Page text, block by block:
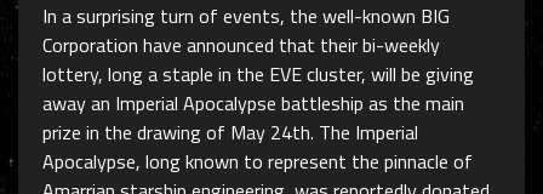
In a surprising turn of events, the well-known BIG
Corporation have announced that their bi-weekly
lottery, long a staple in the EVE cluster, will be giving
away an Imperial Apocalypse battleship as the main
prize in the drawing of May 24th. The Imperial
Apocalypse, long known to represent the pinnacle of